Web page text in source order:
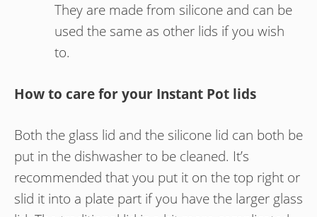
They are made from silicone and can be
used the same as other lids if you wish
to.
How to care for your Instant Pot lids
Both the glass lid and the silicone lid can both be
put in the dishwasher to be cleaned. It’s
recommended that you put it on the top right or
slid it into a plate part if you have the larger glass